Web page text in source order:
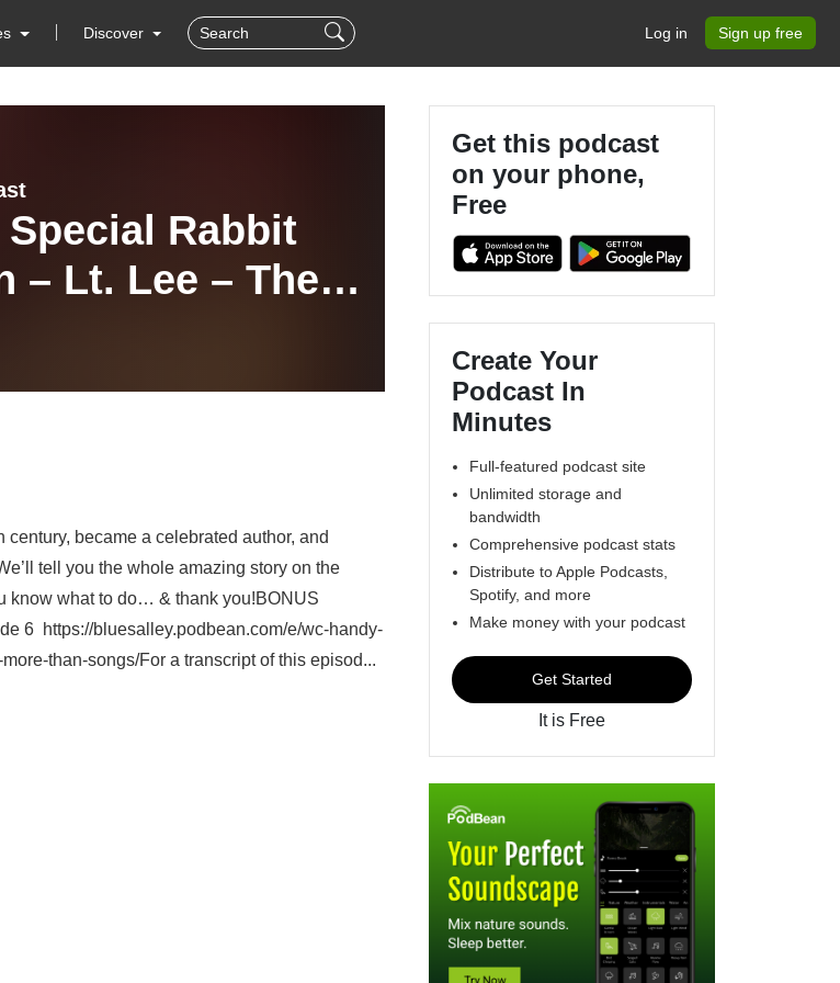
Discover Log in Sign up free
Rabbit
– Lt. Lee – The
Street
became a celebrated author, and
tell you the whole amazing story on the
know what to do… & thank you!BONUS
6 https://bluesalley.podbean.com/e/wc-handy-
than-songs/For a transcript of this episod...
Get this podcast
on your phone,
Free
Create Your
Podcast In
Minutes
Full-featured podcast site
Unlimited storage and
bandwidth
Comprehensive podcast stats
Distribute to Apple Podcasts,
Spotify, and more
Make money with your podcast
Get Started
It is Free